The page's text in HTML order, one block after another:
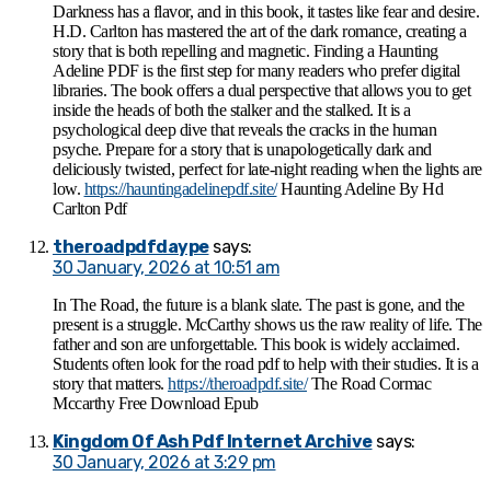
Darkness has a flavor, and in this book, it tastes like fear and desire.
H.D. Carlton has mastered the art of the dark romance, creating a
story that is both repelling and magnetic. Finding a Haunting
Adeline PDF is the first step for many readers who prefer digital
libraries. The book offers a dual perspective that allows you to get
inside the heads of both the stalker and the stalked. It is a
psychological deep dive that reveals the cracks in the human
psyche. Prepare for a story that is unapologetically dark and
deliciously twisted, perfect for late-night reading when the lights are
low. https://hauntingadelinepdf.site/Haunting Adeline By Hd
Carlton Pdf
theroadpdfdaype says:
30 January, 2026 at 10:51 am
In The Road, the future is a blank slate. The past is gone, and the
present is a struggle. McCarthy shows us the raw reality of life. The
father and son are unforgettable. This book is widely acclaimed.
Students often look for the road pdf to help with their studies. It is a
story that matters. https://theroadpdf.site/The Road Cormac
Mccarthy Free Download Epub
Kingdom Of Ash Pdf Internet Archive says:
30 January, 2026 at 3:29 pm